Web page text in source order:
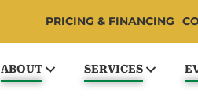
PRICING & FINANCING
ABOUT SERVICES